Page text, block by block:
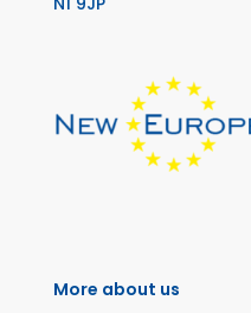
More about us